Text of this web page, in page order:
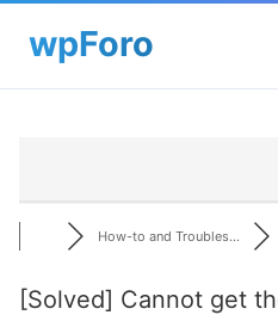
How-to and Troubles...
[Solved] Cannot get